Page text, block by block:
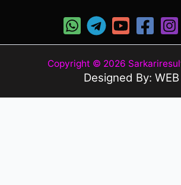
Copyright © 2026
Designed By: WEB